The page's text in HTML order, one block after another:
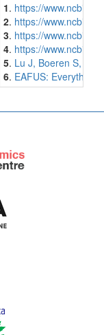
1. https://
2. https://
3. https://
4. https://
5. Lu J, Boeren S,
6. EAFUS: Everything